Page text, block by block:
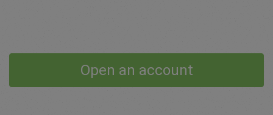
Open an account